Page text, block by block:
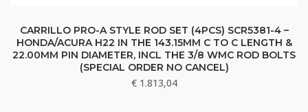
CARRILLO PRO-A STYLE ROD SET (4PCS) SCR5381-4 –
HONDA/ACURA H22 IN THE 143.15MM C TO C LENGTH &
22.00MM PIN DIAMETER, INCL THE 3/8 WMC ROD BOLTS
(SPECIAL ORDER NO CANCEL)
€1.813,04